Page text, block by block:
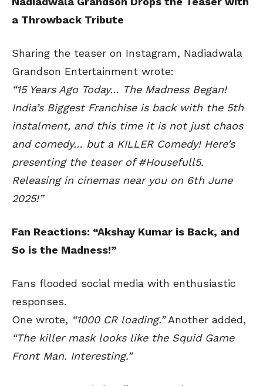
a Throwback Tribute
Sharing the teaser on Instagram, Nadiadwala
Grandson Entertainment wrote:
“15 Years Ago Today… The Madness Began!
India’s Biggest Franchise is back with the 5th
instalment, and this time it is not just chaos
and comedy… but a KILLER Comedy! Here’s
presenting the teaser of #Housefull5.
Releasing in cinemas near you on 6th June
2025!”
Fan Reactions: “Akshay Kumar is Back, and
So is the Madness!”
Fans flooded social media with enthusiastic
responses.
One wrote, “1000 CR loading.”Another added,
“The killer mask looks like the Squid Game
Front Man. Interesting.”